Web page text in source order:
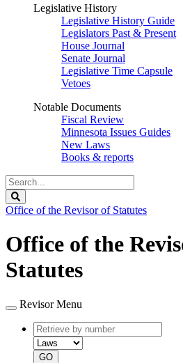
Legislative History
Legislative History Guide
Legislators Past & Present
House Journal
Senate Journal
Legislative Time Capsule
Vetoes
Notable Documents
Fiscal Review
Minnesota Issues Guides
New Laws
Books & reports
Search
Legislature
Office of the Revisor of Statutes
Office of the
Statutes
Revisor Menu
Retrieve
by
number
type
GO